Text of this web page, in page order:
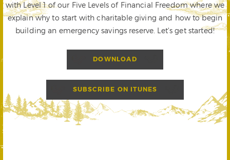
with Level 1 of our Five Levels of Financial Freedom where we
explain why to start with charitable giving and how to begin
building an emergency savings reserve. Let's get started!
DOWNLOAD
SUBSCRIBE ON ITUNES